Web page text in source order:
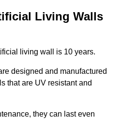
Living Walls
living wall is 10 years.
designed and manufactured
that are UV resistant and
they can last even